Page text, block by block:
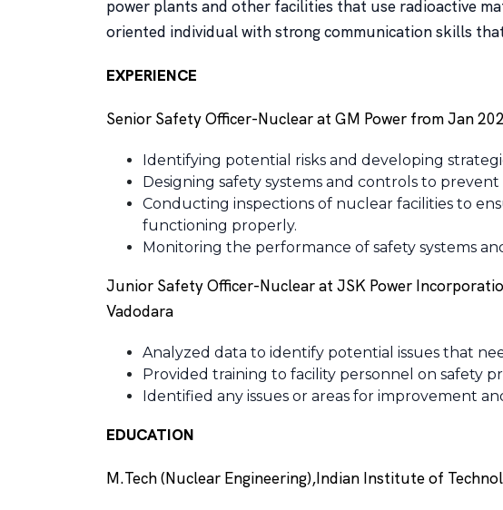
power plants and other facilities that use radioactive
oriented individual with strong communication skills
EXPERIENCE
Senior Safety Officer-Nuclear at GM Power from Jan
Identifying potential risks and developing
Designing safety systems and controls to prevent
Conducting inspections of nuclear facilities to
functioning properly.
Monitoring the performance of safety systems
Junior Safety Officer-Nuclear at JSK Power
Vadodara
Analyzed data to identify potential issues that
Provided training to facility personnel on safety
Identified any issues or areas for improvement
EDUCATION
M.Tech (Nuclear Engineering),Indian Institute of